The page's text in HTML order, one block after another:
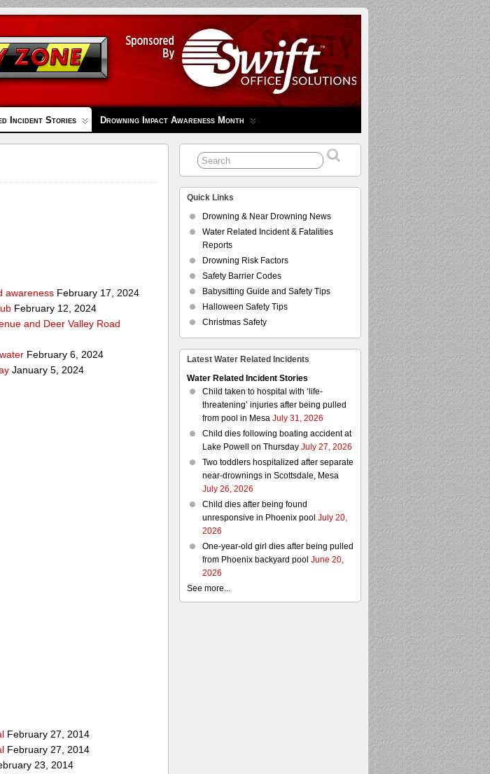
Incident Stories Drowning Impact Awareness Month
awareness February 17, 2024
February 12, 2024
and Deer Valley Road
February 6, 2024
January 5, 2024
February 27, 2014
February 27, 2014
23, 2014
Quick Links
Drowning & Near Drowning News
Water Related Incident & Fatalities
Reports
Drowning Risk Factors
Safety Barrier Codes
Babysitting Guide and Safety Tips
Halloween Safety Tips
Christmas Safety
Latest Water Related Incidents
Water Related Incident Stories
Child taken to hospital with ‘life-
threatening’ injuries after being pulled
from pool in MesaJuly 31, 2026
Child dies following boating accident at
Lake Powell on ThursdayJuly 27, 2026
Two toddlers hospitalized after separate
near-drownings in Scottsdale, Mesa
July 26, 2026
Child dies after being found
unresponsive in Phoenix pool July 20,
2026
One-year-old girl dies after being pulled
from Phoenix backyard pool June 20,
2026
See more...